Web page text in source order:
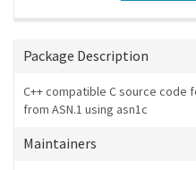
Package Description
C++ compatible C source code
from ASN.1 using asn1c
Maintainers